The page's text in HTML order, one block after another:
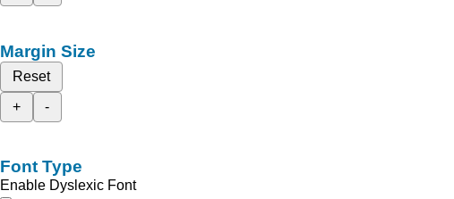
Margin Size
Reset
+
-
Font Type
Enable Dyslexic Font